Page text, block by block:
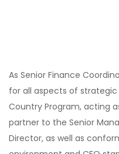
As Senior Finance
for all aspects of
Country Program, acting
partner to the Senior
Director, as well as